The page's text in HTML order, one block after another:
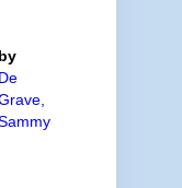
by
De